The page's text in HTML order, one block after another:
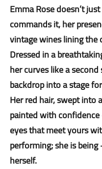
Emma Rose doesn’t
commands it, her
vintage wines lining the
Dressed in a
her curves like a
backdrop into a stage
Her red hair, swept into
painted with
eyes that meet yours
performing; she is
herself.